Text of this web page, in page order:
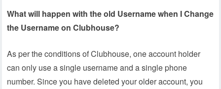
What will happen with the old Username when I Change
the Username on Clubhouse?
As per the conditions of Clubhouse, one account holder
can only use a single username and a single phone
number. Since you have deleted your older account, you